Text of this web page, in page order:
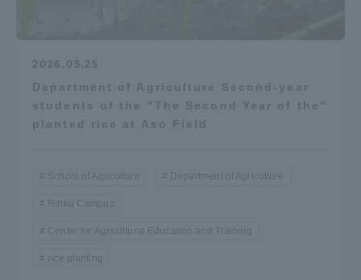
2026.05.25
Department of Agriculture Second-year
students of the "The Second Year of the"
planted rice at Aso Field
School of Agriculture Department of Agriculture
Rinku Campus
Center for Agricultural Education and Training
rice planting